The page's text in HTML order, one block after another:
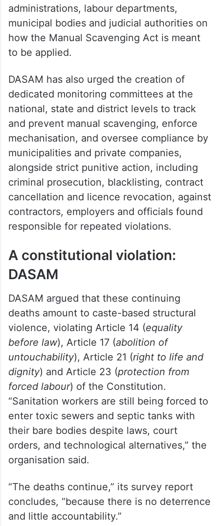
administrations, labour departments,
municipal bodies and judicial authorities on
how the Manual Scavenging Act is meant
to be applied.
DASAM has also urged the creation of
dedicated monitoring committees at the
national, state and district levels to track
and prevent manual scavenging, enforce
mechanisation, and oversee compliance by
municipalities and private companies,
alongside strict punitive action, including
criminal prosecution, blacklisting, contract
cancellation and licence revocation, against
contractors, employers and officials found
responsible for repeated violations.
A constitutional violation:
DASAM
DASAM argued that these continuing
deaths amount to caste-based structural
violence, violating Article 14 (equality
before law), Article 17 (abolition of
untouchability), Article 21 (right to life and
dignity) and Article 23 (protection from
forced labour) of the Constitution.
“Sanitation workers are still being forced to
enter toxic sewers and septic tanks with
their bare bodies despite laws, court
orders, and technological alternatives,” the
organisation said.
“The deaths continue,” its survey report
concludes, “because there is no deterrence
and little accountability.”